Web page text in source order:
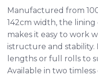
Manufactured from
142cm width, the
makes it easy to work
istructure and
lengths or full rolls to
Available in two timless